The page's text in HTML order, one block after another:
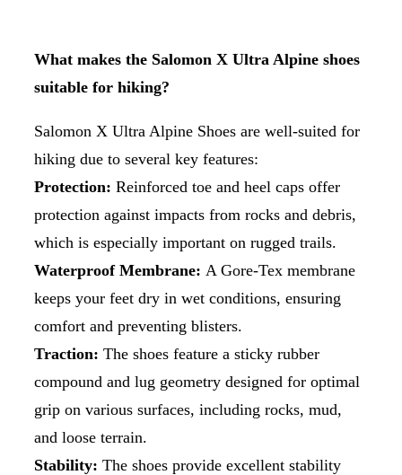
What makes the Salomon X Ultra Alpine shoes
suitable for hiking?
Salomon X Ultra Alpine Shoes are well-suited for
hiking due to several key features:
Protection: Reinforced toe and heel caps offer
protection against impacts from rocks and debris,
which is especially important on rugged trails.
Waterproof Membrane: A Gore-Tex membrane
keeps your feet dry in wet conditions, ensuring
comfort and preventing blisters.
Traction: The shoes feature a sticky rubber
compound and lug geometry designed for optimal
grip on various surfaces, including rocks, mud,
and loose terrain.
Stability: The shoes provide excellent stability